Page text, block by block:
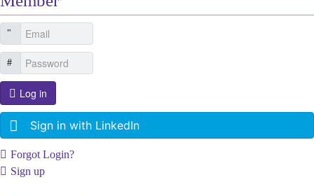
Log in
Sign in with LinkedIn
Forgot Login?
Sign up